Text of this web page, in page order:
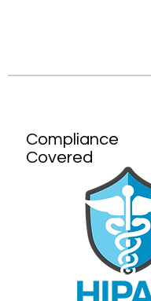
Compliance
Covered